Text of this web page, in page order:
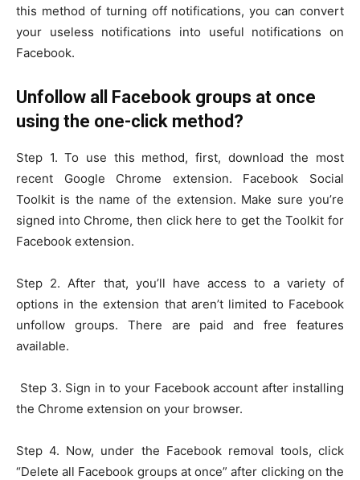
this method of turning off notifications, you can convert
your useless notifications into useful notifications on
Facebook.
Unfollow all Facebook groups at once
using the one-click method?
Step 1. To use this method, first, download the most
recent Google Chrome extension. Facebook Social
Toolkit is the name of the extension. Make sure you’re
signed into Chrome, then click here to get the Toolkit for
Facebook extension.
Step 2. After that, you’ll have access to a variety of
options in the extension that aren’t limited to Facebook
unfollow groups. There are paid and free features
available.
Step 3. Sign in to your Facebook account after installing
the Chrome extension on your browser.
Step 4. Now, under the Facebook removal tools, click
“Delete all Facebook groups at once” after clicking on the